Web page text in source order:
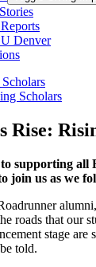
Denver
Scholars
Rise:
supporting all
join us as we
roads that our
stage are
told.